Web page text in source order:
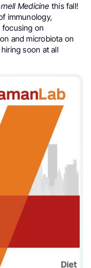
Medicine this fall!
immunology,
focusing on
and microbiota on
soon at all